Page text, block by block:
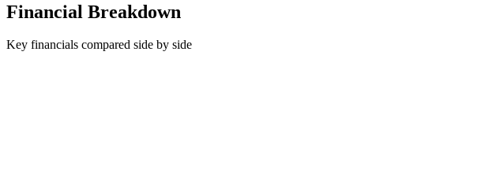
Financial Breakdown
Key financials compared side by side